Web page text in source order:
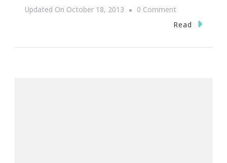
Updated On October 18, 2013 0 CommentOn
Do
Read